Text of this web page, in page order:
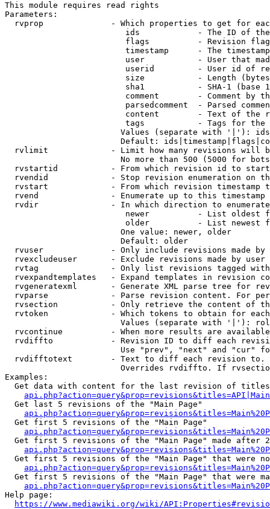
This module requires read rights
Parameters:
rvprop              - Which properties to get for
ids            - The ID of
flags          - Revision
timestamp      - The
user           - User that
userid         - User id of
size           - Length
sha1           - SHA-1 (base
comment        - Comment by
parsedcomment  - Parsed
content        - Text of the
tags           - Tags for the
Values (separate with '|'):
Default:
rvlimit             - Limit how many revisions will
No more than 500 (5000 for
rvstartid           - From which revision id to
rvendid             - Stop revision enumeration on
rvstart             - From which revision timestamp
rvend               - Enumerate up to this timestamp
rvdir               - In which direction to
newer          - List oldest
older          - List newest
                        One value: newer, older
                        Default: older
rvuser              - Only include revisions made by
rvexcludeuser       - Exclude revisions made by user
rvtag               - Only list revisions tagged
rvexpandtemplates   - Expand templates in revision
rvgeneratexml       - Generate XML parse tree for
rvparse             - Parse revision content. For
rvsection           - Only retrieve the content of
rvtoken             - Which tokens to obtain for
Values (separate with '|'):
rvcontinue          - When more results are
rvdiffto            - Revision ID to diff each
Use "prev", "next" and "cur"
rvdifftotext        - Text to diff each revision
Overrides rvdiffto. If
Examples:
Get data with content for the last revision of
  Get last 5 revisions of the "Main Page"
  Get first 5 revisions of the "Main Page"
Get first 5 revisions of the "Main Page" made after
Get first 5 revisions of the "Main Page" that were
Get first 5 revisions of the "Main Page" that were
Help page:
https://www.mediawiki.org/wiki/